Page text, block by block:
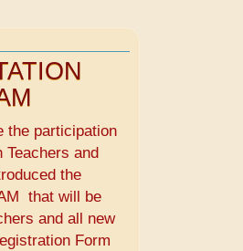
the participation
Teachers and
the
that will be
and all new
Form